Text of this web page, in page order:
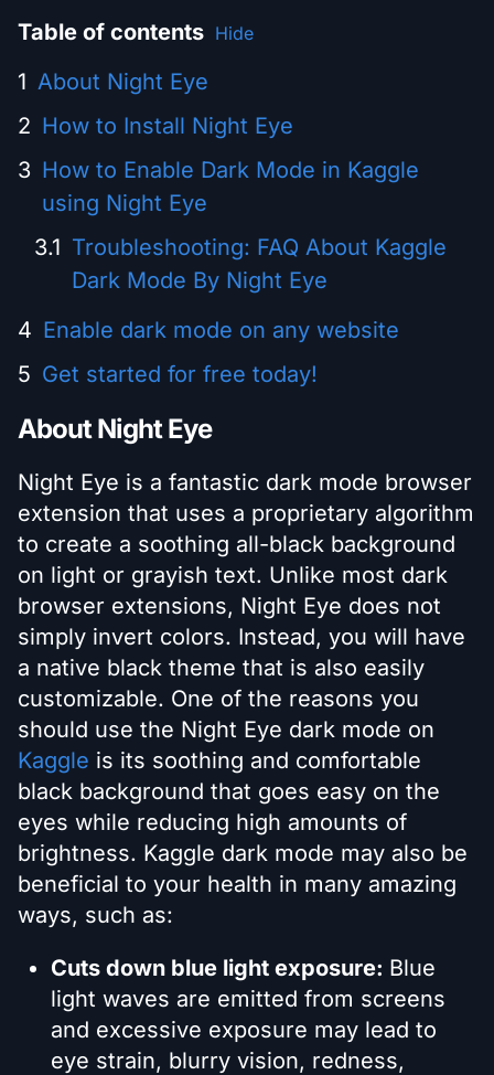
Table of contents Hide
About Night Eye
How to Install Night Eye
How to Enable Dark Mode in Kaggle
using Night Eye
Troubleshooting: FAQ About Kaggle
Dark Mode By Night Eye
Enable dark mode on any website
Get started for free today!
About Night Eye
Night Eye is a fantastic dark mode browser
extension that uses a proprietary algorithm
to create a soothing all-black background
on light or grayish text. Unlike most dark
browser extensions, Night Eye does not
simply invert colors. Instead, you will have
a native black theme that is also easily
customizable. One of the reasons you
should use the Night Eye dark mode on
Kaggle is its soothing and comfortable
black background that goes easy on the
eyes while reducing high amounts of
brightness. Kaggle dark mode may also be
beneficial to your health in many amazing
ways, such as:
Cuts down blue light exposure: Blue
light waves are emitted from screens
and excessive exposure may lead to
eye strain, blurry vision, redness,